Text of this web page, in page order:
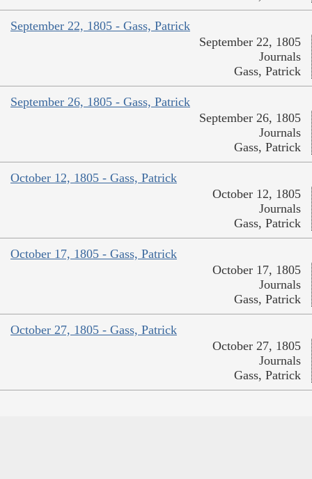
September 22, 1805 - Gass, Patrick
September 22, 1805
Journals
Gass, Patrick
September 26, 1805 - Gass, Patrick
September 26, 1805
Journals
Gass, Patrick
October 12, 1805 - Gass, Patrick
October 12, 1805
Journals
Gass, Patrick
October 17, 1805 - Gass, Patrick
October 17, 1805
Journals
Gass, Patrick
October 27, 1805 - Gass, Patrick
October 27, 1805
Journals
Gass, Patrick